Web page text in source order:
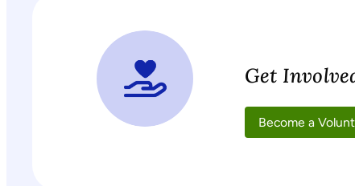
Get
Become a